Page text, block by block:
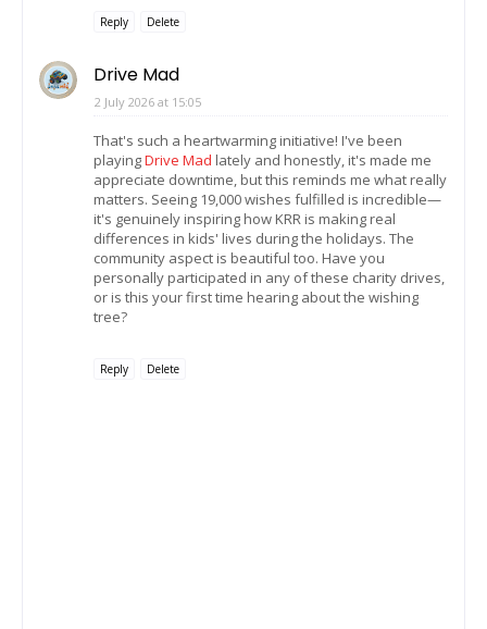
Reply Delete
Drive Mad
2 July 2026 at 15:05
That's such a heartwarming initiative! I've been
playingDrive Mad lately and honestly, it's made me
appreciate downtime, but this reminds me what really
matters. Seeing 19,000 wishes fulfilled is incredible—
it's genuinely inspiring how KRR is making real
differences in kids' lives during the holidays. The
community aspect is beautiful too. Have you
personally participated in any of these charity drives,
or is this your first time hearing about the wishing
tree?
Reply Delete